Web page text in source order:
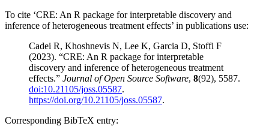
To cite ‘CRE: An R package for interpretable discovery and
inference of heterogeneous treatment effects’ in publications use:
Cadei R, Khoshnevis N, Lee K, Garcia D, Stoffi F
(2023). “CRE: An R package for interpretable
discovery and inference of heterogeneous treatment
effects.” Journal of Open Source Software, 8(92), 5587.
doi:10.21105/joss.05587.
https://doi.org/10.21105/joss.05587.
Corresponding BibTeX entry: